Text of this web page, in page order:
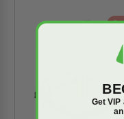
On
Get